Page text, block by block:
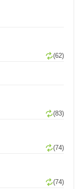
(62)
(83)
(74)
(74)